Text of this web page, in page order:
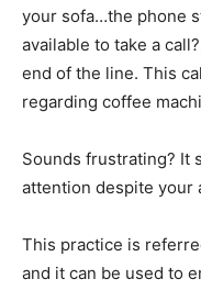
your sofa…the phone
available to take a
end of the line. This
regarding coffee
Sounds frustrating? It
attention despite your
This practice is
and it can be used to